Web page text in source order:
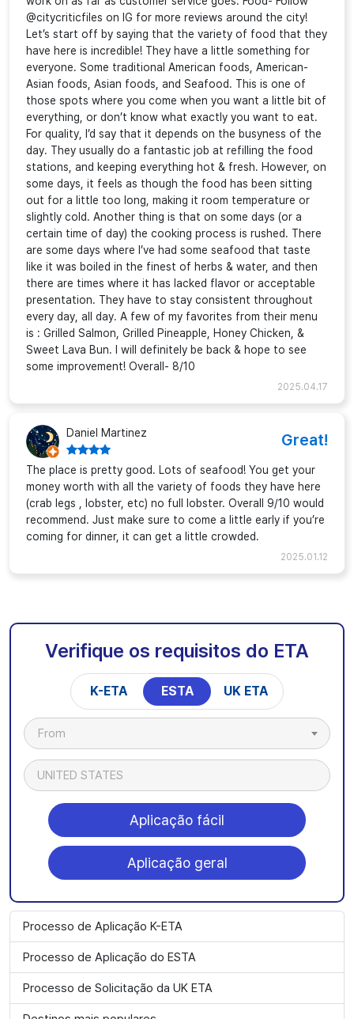
@citycriticfiles on IG for more reviews around the city!
Let’s start off by saying that the variety of food that they
have here is incredible! They have a little something for
everyone. Some traditional American foods, American-
Asian foods, Asian foods, and Seafood. This is one of
those spots where you come when you want a little bit of
everything, or don’t know what exactly you want to eat.
For quality, I’d say that it depends on the busyness of the
day. They usually do a fantastic job at refilling the food
stations, and keeping everything hot & fresh. However, on
some days, it feels as though the food has been sitting
out for a little too long, making it room temperature or
slightly cold. Another thing is that on some days (or a
certain time of day) the cooking process is rushed. There
are some days where I’ve had some seafood that taste
like it was boiled in the finest of herbs & water, and then
there are times where it has lacked flavor or acceptable
presentation. They have to stay consistent throughout
every day, all day. A few of my favorites from their menu
is : Grilled Salmon, Grilled Pineapple, Honey Chicken, &
Sweet Lava Bun. I will definitely be back & hope to see
some improvement! Overall- 8/10
2025.04.17
Daniel Martinez Great!
The place is pretty good. Lots of seafood! You get your
money worth with all the variety of foods they have here
(crab legs , lobster, etc) no full lobster. Overall 9/10 would
recommend. Just make sure to come a little early if you’re
coming for dinner, it can get a little crowded.
2025.01.12
Verifique os requisitos do ETA
K-ETA ESTA UK ETA
From
UNITED STATES
Aplicação fácil
Aplicação geral
Processo de Aplicação K-ETA
Processo de Aplicação do ESTA
Processo de Solicitação da UK ETA